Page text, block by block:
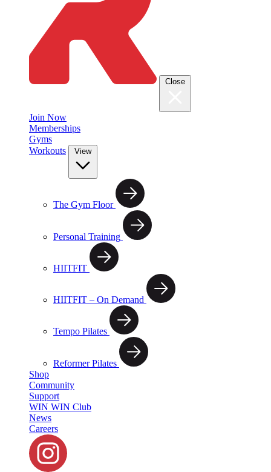
Close
Join Now
Memberships
Gyms
Workouts
View
The Gym Floor
Personal Training
HIITFIT
HIITFIT – On Demand
Tempo Pilates
Reformer Pilates
Shop
Community
Support
WIN WIN Club
News
Careers